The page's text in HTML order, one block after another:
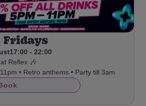
Fridays
17:00 - 22:00
Reflex 🎶
• Retro anthems • Party till 3am